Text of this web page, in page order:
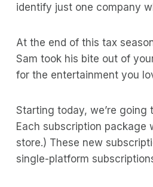
identify just one company
At the end of this tax
Sam took his bite out of
for the entertainment you
Starting today, we’re
Each subscription package
store.) These new
single-platform